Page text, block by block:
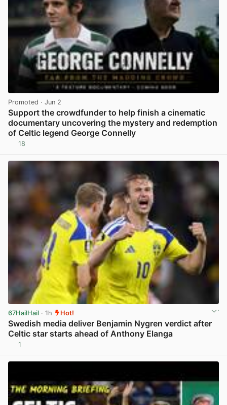
Promoted · Jun 2
Support the crowdfunder to help finish a cinematic
documentary uncovering the mystery and redemption
of Celtic legend George Connelly
18
67HailHail · 1h Hot!
Swedish media deliver Benjamin Nygren verdict after
Celtic star starts ahead of Anthony Elanga
1